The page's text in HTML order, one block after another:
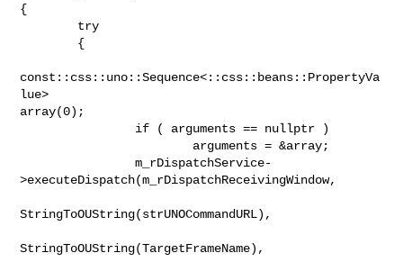
{
const::css::uno::Sequence<::css::beans::PropertyVa
lue>
array(0);
                m_rDispatchService-
>executeDispatch(m_rDispatchReceivingWindow,
StringToOUString(strUNOCommandURL),
StringToOUString(TargetFrameName),